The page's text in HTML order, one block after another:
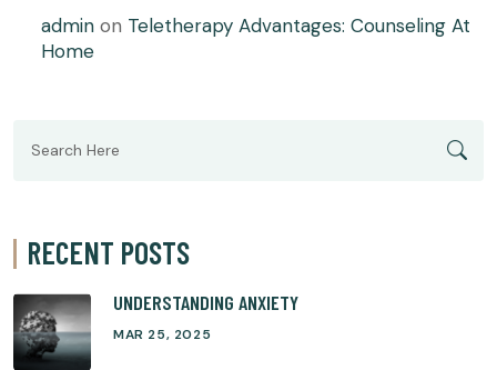
admin on Teletherapy Advantages: Counseling At
Home
for:
RECENT POSTS
UNDERSTANDING ANXIETY
MAR 25, 2025